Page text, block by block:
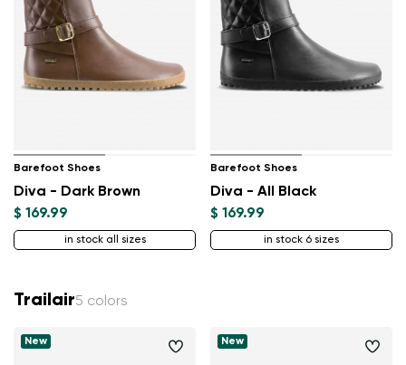
Barefoot Shoes
Diva - Dark Brown
$ 169.99
in stock all sizes
Barefoot Shoes
Diva - All Black
$ 169.99
in stock 6 sizes
Trailair5 colors
New New